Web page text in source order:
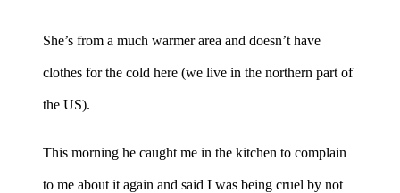
She’s from a much warmer area and doesn’t have
clothes for the cold here (we live in the northern part of
the US).
This morning he caught me in the kitchen to complain
to me about it again and said I was being cruel by not